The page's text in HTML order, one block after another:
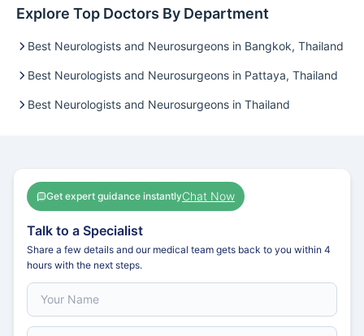
Explore Top Doctors By Department
Best Neurologists and Neurosurgeons in Bangkok, Thailand
Best Neurologists and Neurosurgeons in Pattaya, Thailand
Best Neurologists and Neurosurgeons in Thailand
Get expert guidance instantlyChat Now
Talk to a Specialist
Share a few details and our medical team gets back to you within 4
hours with the next steps.